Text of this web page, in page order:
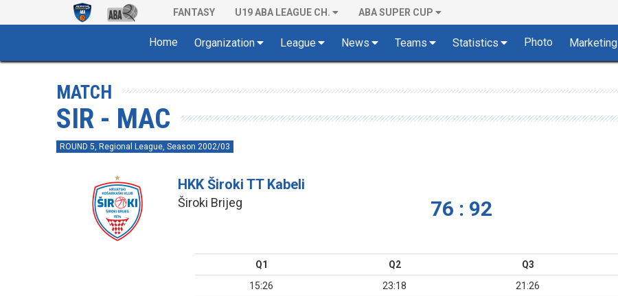
FANTASY U19 ABA LEAGUE CH. ABA SUPER CUP
Home Organization League News Teams Statistics Photo Marketing
MATCH
SIR - MAC
ROUND 5, Regional League, Season 2002/03
HKK Široki TT Kabeli
Široki Brijeg 76 : 92
Q1 Q2 Q3
15:26
23:18 21:26